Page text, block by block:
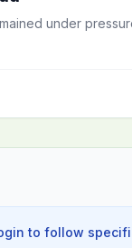
under
to follow